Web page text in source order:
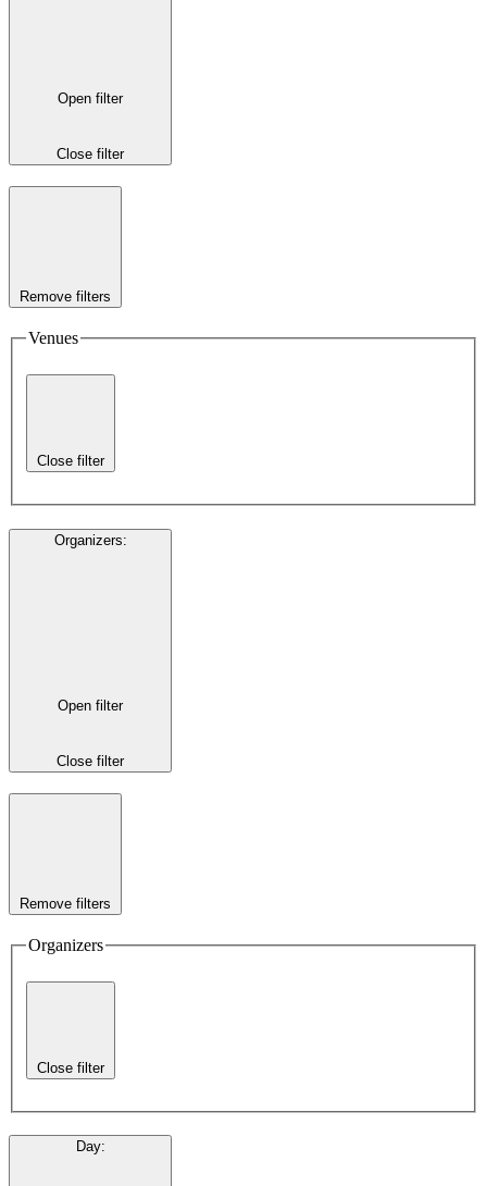
Open filter
Close filter
Remove filters
Venues
Close filter
Organizers:
Open filter
Close filter
Remove filters
Organizers
Close filter
Day: